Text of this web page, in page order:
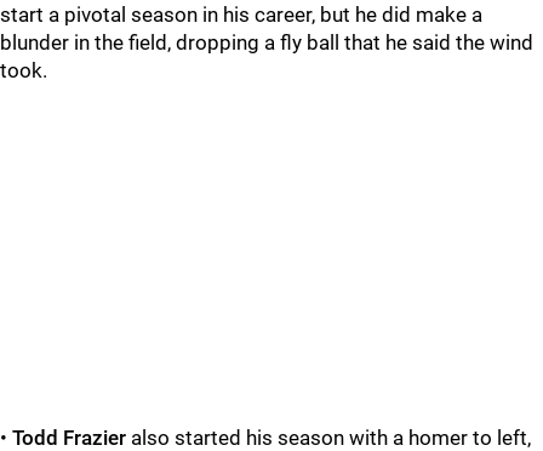
start a pivotal season in his career, but he did make a
blunder in the field, dropping a fly ball that he said the wind
took.
• Todd Frazier also started his season with a homer to left,